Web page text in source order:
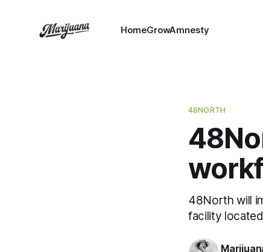
HomeGrowAmnesty
48NORTH
48North will
facility